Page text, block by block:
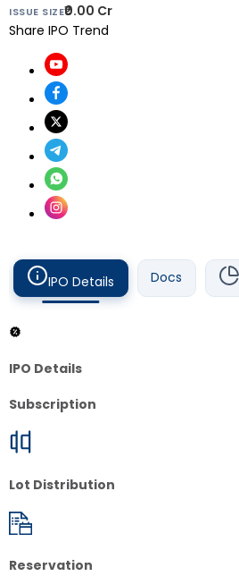
ISSUE SIZE₹0.00 Cr
Share IPO Trend
IPO Details Docs
IPO Details
Subscription
Lot Distribution
Reservation